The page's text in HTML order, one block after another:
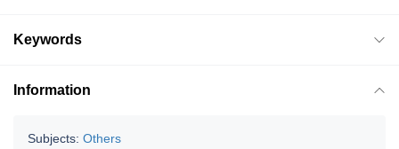
Keywords
Information
Subjects: Others